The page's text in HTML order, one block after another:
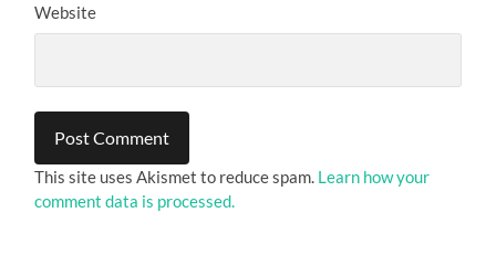
Website
This site uses Akismet to reduce spam. Learn how your
comment data is processed.